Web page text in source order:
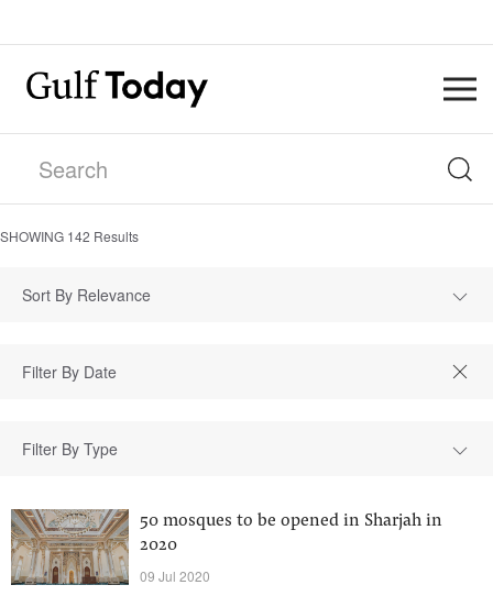
SHOWING 142 Results
Sort By Relevance
Filter By Type
50 mosques to be opened in Sharjah in
2020
09 Jul 2020